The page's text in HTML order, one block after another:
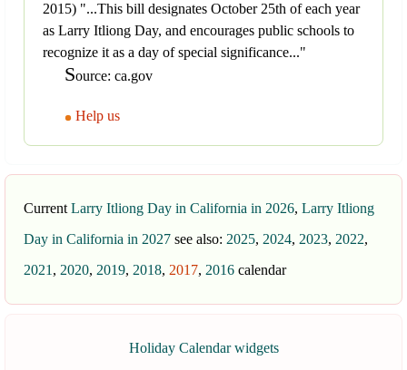
2015) "...This bill designates October 25th of each year
as Larry Itliong Day, and encourages public schools to
recognize it as a day of special significance..."
Source: ca.gov
Help us
Current Larry Itliong Day in California in 2026, Larry Itliong
Day in California in 2027 see also: 2025, 2024, 2023, 2022,
2021 , 2020, 2019, 2018, 2017, 2016 calendar
Holiday Calendar widgets